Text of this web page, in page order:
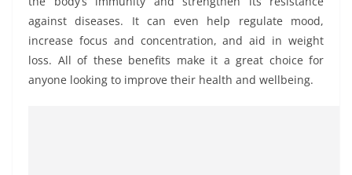
against diseases. It can even help regulate mood,
increase focus and concentration, and aid in weight
loss. All of these benefits make it a great choice for
anyone looking to improve their health and wellbeing.